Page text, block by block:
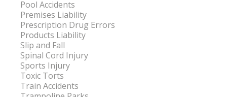
Pool Accidents
Premises Liability
Prescription Drug Errors
Products Liability
Slip and Fall
Spinal Cord Injury
Sports Injury
Toxic Torts
Train Accidents